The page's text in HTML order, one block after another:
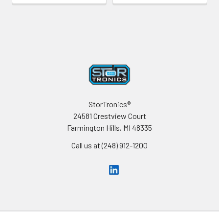
StorTronics®
24581 Crestview Court
Farmington Hills, MI 48335
Call us at (248) 912-1200